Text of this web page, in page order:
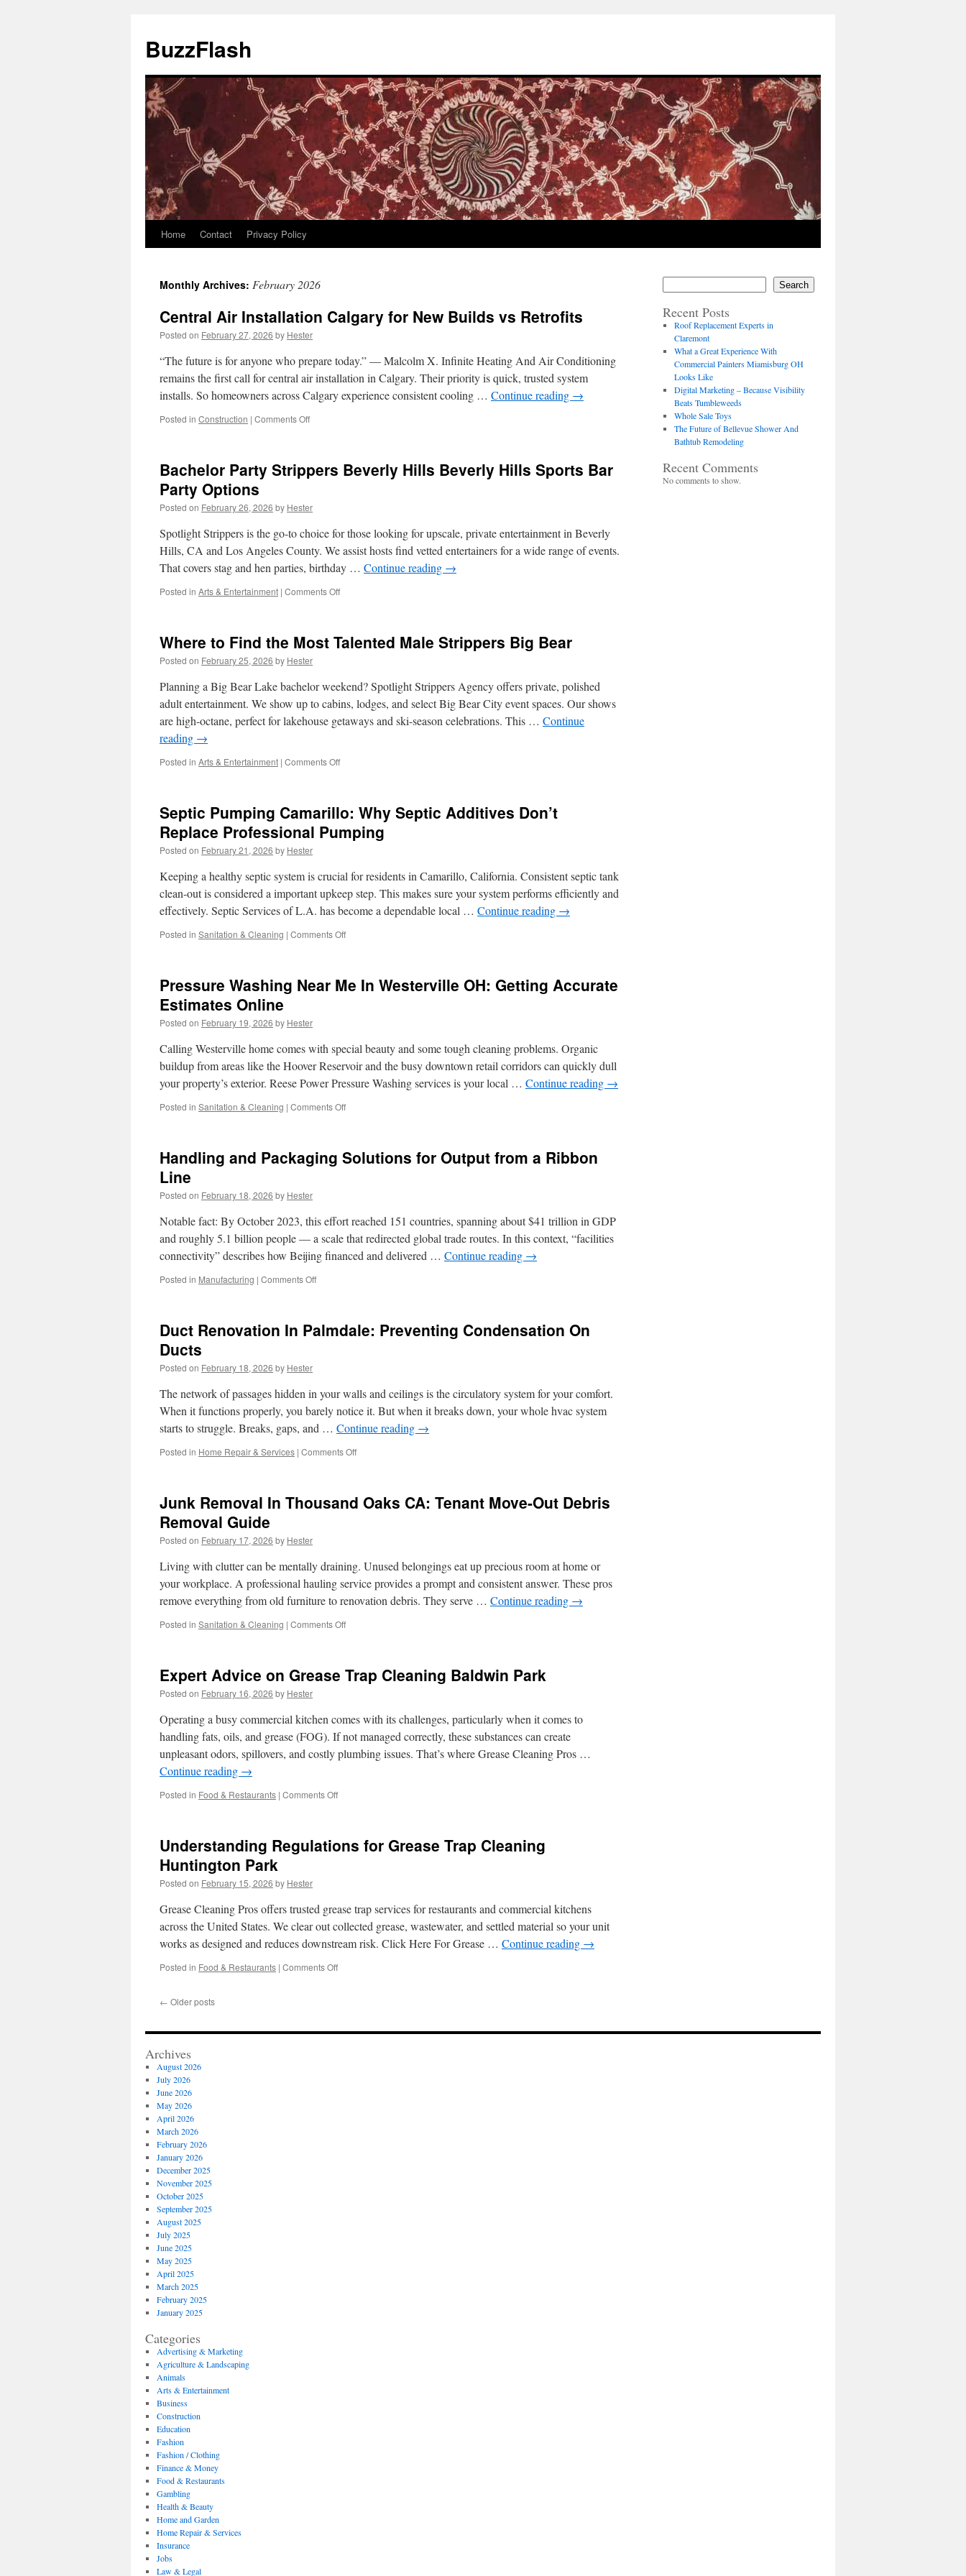
content
BuzzFlash
Home Contact Privacy Policy
Monthly Archives: February 2026
Central Air Installation Calgary for New Builds vs Retrofits
Posted on February 27, 2026 by Hester
“The future is for anyone who prepare today.” — Malcolm X. Infinite Heating And Air Conditioning
remains the first call for central air installation in Calgary. Their priority is quick, trusted system
installs. So homeowners across Calgary experience consistent cooling … Continue reading →
Posted in Construction | Comments Offon
Calgary
for
Builds
Retrofits
Bachelor Party Strippers Beverly Hills Beverly Hills Sports Bar
Party Options
Posted on February 26, 2026 by Hester
Spotlight Strippers is the go-to choice for those looking for upscale, private entertainment in Beverly
Hills, CA and Los Angeles County. We assist hosts find vetted entertainers for a wide range of events.
That covers stag and hen parties, birthday … Continue reading →
Posted in Arts & Entertainment | Comments Offon
Beverly
Hills
Sports
Bar
Party
Where to Find the Most Talented Male Strippers Big Bear
Posted on February 25, 2026 by Hester
Planning a Big Bear Lake bachelor weekend? Spotlight Strippers Agency offers private, polished
adult entertainment. We show up to cabins, lodges, and select Big Bear City event spaces. Our shows
are high-octane, perfect for lakehouse getaways and ski-season celebrations. This … Continue
reading →
Posted in Arts & Entertainment | Comments Offon
the
Talented
Big
Bear
Septic Pumping Camarillo: Why Septic Additives Don’t
Replace Professional Pumping
Posted on February 21, 2026 by Hester
Keeping a healthy septic system is crucial for residents in Camarillo, California. Consistent septic tank
clean-out is considered a important upkeep step. This makes sure your system performs efficiently and
effectively. Septic Services of L.A. has become a dependable local … Continue reading →
Posted in Sanitation & Cleaning | Comments Offon
Why
Professional
Pumping
Pressure Washing Near Me In Westerville OH: Getting Accurate
Estimates Online
Posted on February 19, 2026 by Hester
Calling Westerville home comes with special beauty and some tough cleaning problems. Organic
buildup from areas like the Hoover Reservoir and the busy downtown retail corridors can quickly dull
your property’s exterior. Reese Power Pressure Washing services is your local … Continue reading →
Posted in Sanitation & Cleaning | Comments Offon
Me
Accurate
Estimates
Handling and Packaging Solutions for Output from a Ribbon
Line
Posted on February 18, 2026 by Hester
Notable fact: By October 2023, this effort reached 151 countries, spanning about $41 trillion in GDP
and roughly 5.1 billion people — a scale that redirected global trade routes. In this context, “facilities
connectivity” describes how Beijing financed and delivered … Continue reading →
Posted in Manufacturing | Comments Offon
Solutions
Ribbon
Line
Duct Renovation In Palmdale: Preventing Condensation On
Ducts
Posted on February 18, 2026 by Hester
The network of passages hidden in your walls and ceilings is the circulatory system for your comfort.
When it functions properly, you barely notice it. But when it breaks down, your whole hvac system
starts to struggle. Breaks, gaps, and … Continue reading →
Posted in Home Repair & Services | Comments Offon
Palmdale:
Junk Removal In Thousand Oaks CA: Tenant Move-Out Debris
Removal Guide
Posted on February 17, 2026 by Hester
Living with clutter can be mentally draining. Unused belongings eat up precious room at home or
your workplace. A professional hauling service provides a prompt and consistent answer. These pros
remove everything from old furniture to renovation debris. They serve … Continue reading →
Posted in Sanitation & Cleaning | Comments Offon
Thousand
Move-
Out
Debris
Expert Advice on Grease Trap Cleaning Baldwin Park
Posted on February 16, 2026 by Hester
Operating a busy commercial kitchen comes with its challenges, particularly when it comes to
handling fats, oils, and grease (FOG). If not managed correctly, these substances can create
unpleasant odors, spillovers, and costly plumbing issues. That’s where Grease Cleaning Pros …
Continue reading →
Posted in Food & Restaurants | Comments Offon
Grease
Understanding Regulations for Grease Trap Cleaning
Huntington Park
Posted on February 15, 2026 by Hester
Grease Cleaning Pros offers trusted grease trap services for restaurants and commercial kitchens
across the United States. We clear out collected grease, wastewater, and settled material so your unit
works as designed and reduces downstream risk. Click Here For Grease … Continue reading →
Posted in Food & Restaurants | Comments Offon
Trap
← Older posts
Search
Recent Posts
Roof Replacement Experts in
Claremont
What a Great Experience With
Commercial Painters Miamisburg OH
Looks Like
Digital Marketing – Because Visibility
Beats Tumbleweeds
Whole Sale Toys
The Future of Bellevue Shower And
Bathtub Remodeling
Recent Comments
No comments to show.
Archives
August 2026
July 2026
June 2026
May 2026
April 2026
March 2026
February 2026
January 2026
December 2025
November 2025
October 2025
September 2025
August 2025
July 2025
June 2025
May 2025
April 2025
March 2025
February 2025
January 2025
Categories
Advertising & Marketing
Agriculture & Landscaping
Animals
Arts & Entertainment
Business
Construction
Education
Fashion
Fashion / Clothing
Finance & Money
Food & Restaurants
Gambling
Health & Beauty
Home and Garden
Home Repair & Services
Insurance
Jobs
Law & Legal